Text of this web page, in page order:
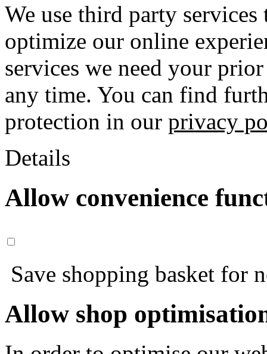
We use third party
optimize our online
services we need your
any time. You can find
protection in our privacy
Details
Allow convenience
Save shopping basket for
Allow shop